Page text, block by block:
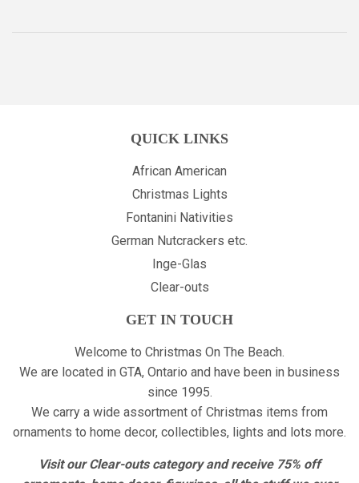
QUICK LINKS
African American
Christmas Lights
Fontanini Nativities
German Nutcrackers etc.
Inge-Glas
Clear-outs
GET IN TOUCH
Welcome to Christmas On The Beach.
We are located in GTA, Ontario and have been in business
since 1995.
We carry a wide assortment of Christmas items from
ornaments to home decor, collectibles, lights and lots more.
Visit our Clear-outs category and receive 75% off